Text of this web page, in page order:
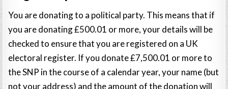
You are donating to a political party. This means that if
you are donating £500.01 or more, your details will be
checked to ensure that you are registered on a UK
electoral register. If you donate £7,500.01 or more to
the SNP in the course of a calendar year, your name (but
not your address) and the amount of the donation will